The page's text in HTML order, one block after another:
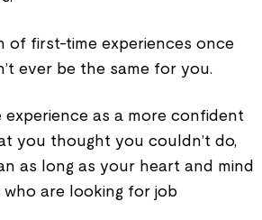
of first-time experiences once
ever be the same for you.
as a more confident
you thought you couldn’t do,
as long as your heart and mind
are looking for job